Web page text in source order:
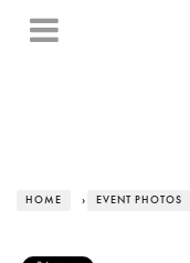
HOME › EVENT PHOTOS